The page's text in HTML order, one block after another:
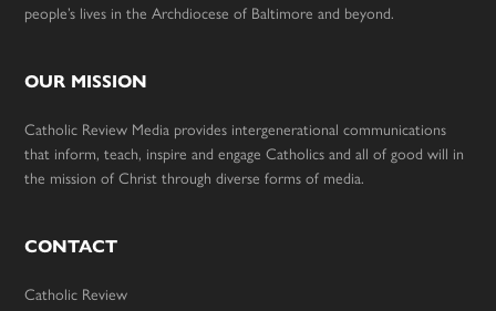
people’s lives in the Archdiocese of Baltimore and beyond.
OUR MISSION
Catholic Review Media provides intergenerational communications
that inform, teach, inspire and engage Catholics and all of good will in
the mission of Christ through diverse forms of media.
CONTACT
Catholic Review